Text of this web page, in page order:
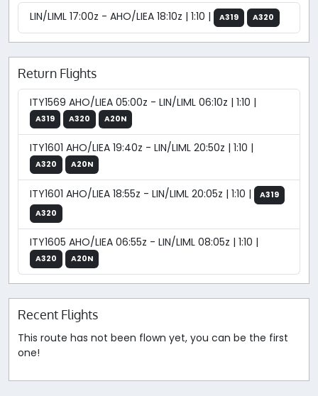
LIN/LIML 17:00z - AHO/LIEA 18:10z | 1:10 | A319 A320
Return Flights
ITY1569 AHO/LIEA 05:00z - LIN/LIML 06:10z | 1:10 |
A319 A320 A20N
ITY1601 AHO/LIEA 19:40z - LIN/LIML 20:50z | 1:10 |
A320 A20N
ITY1601 AHO/LIEA 18:55z - LIN/LIML 20:05z | 1:10 |
A319
A320
ITY1605 AHO/LIEA 06:55z - LIN/LIML 08:05z | 1:10 |
A320 A20N
Recent Flights
This route has not been flown yet, you can be the first
one!